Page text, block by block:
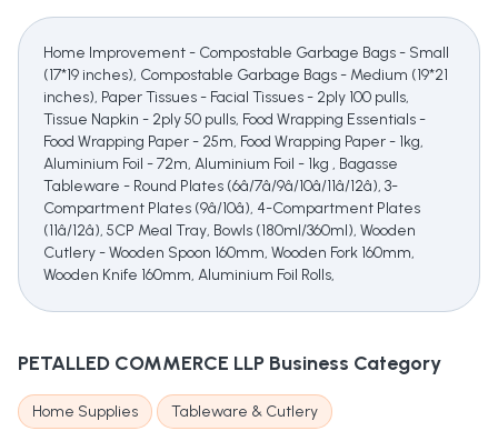
Home Improvement - Compostable Garbage Bags - Small
(17*19 inches), Compostable Garbage Bags - Medium (19*21
inches), Paper Tissues - Facial Tissues - 2ply 100 pulls,
Tissue Napkin - 2ply 50 pulls, Food Wrapping Essentials -
Food Wrapping Paper - 25m, Food Wrapping Paper - 1kg,
Aluminium Foil - 72m, Aluminium Foil - 1kg , Bagasse
Tableware - Round Plates (6â/7â/9â/10â/11â/12â), 3-
Compartment Plates (9â/10â), 4-Compartment Plates
(11â/12â), 5CP Meal Tray, Bowls (180ml/360ml), Wooden
Cutlery - Wooden Spoon 160mm, Wooden Fork 160mm,
Wooden Knife 160mm, Aluminium Foil Rolls,
PETALLED COMMERCE LLP Business Category
Home Supplies Tableware & Cutlery